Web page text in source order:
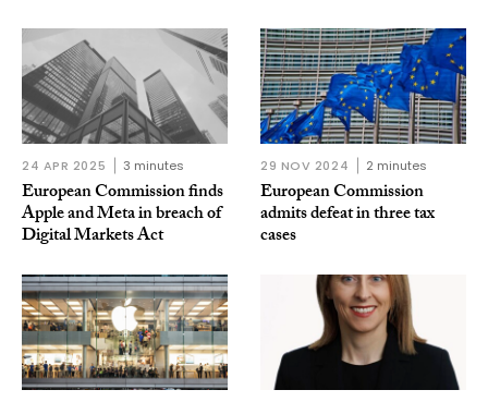
24 APR 2025 3 minutes
European Commission finds
Apple and Meta in breach of
Digital Markets Act
29 NOV 2024 2 minutes
European Commission
admits defeat in three tax
cases